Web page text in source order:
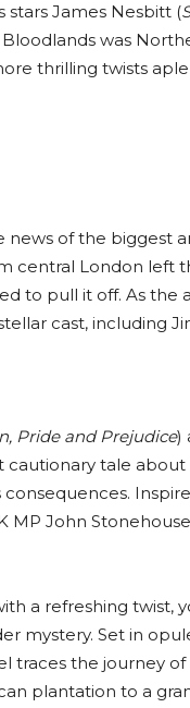
stars James Nesbitt (
was
thrilling twists
news of the biggest
central London left
to pull it off. As the
cast, including
Pride and Prejudice)
cautionary tale
John
a refreshing twist,
mystery. Set in
traces the journey
plantation to a